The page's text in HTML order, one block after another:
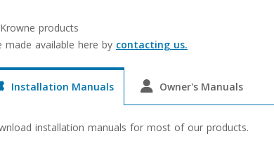
products
available here by contacting us.
Installation Manuals Owner's Manuals
installation manuals for most of our products.